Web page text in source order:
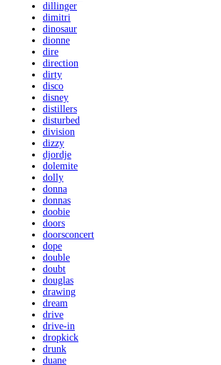
dillinger
dimitri
dinosaur
dionne
dire
direction
dirty
disco
disney
distillers
disturbed
division
dizzy
djordje
dolemite
dolly
donna
donnas
doobie
doors
doorsconcert
dope
double
doubt
douglas
drawing
dream
drive
drive-in
dropkick
drunk
duane